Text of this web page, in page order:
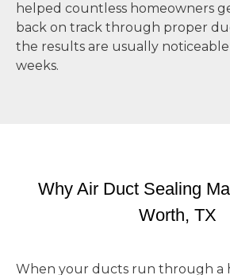
helped countless homeowners
back on track through proper
the results are usually
weeks.
Why Air Duct Sealing
Worth, TX
When your ducts run through a